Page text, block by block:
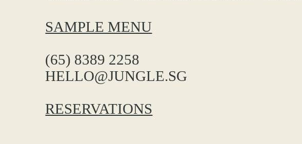
SAMPLE MENU
(65) 8389 2258
HELLO@JUNGLE.SG
RESERVATIONS